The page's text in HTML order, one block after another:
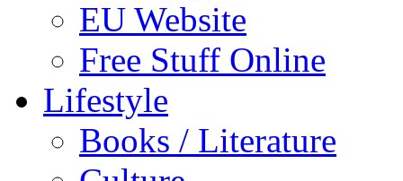
EU Website
Free Stuff Online
Lifestyle
Books / Literature